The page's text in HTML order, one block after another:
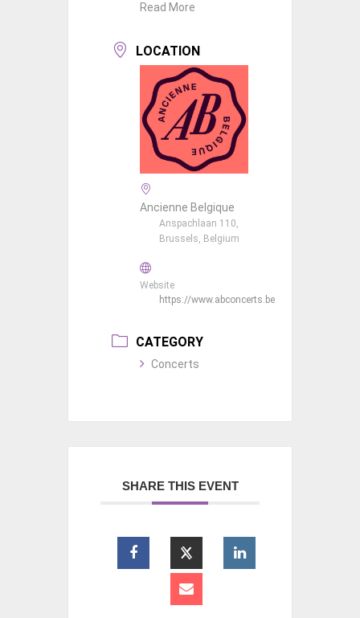
Read More
LOCATION
Ancienne Belgique
Anspachlaan 110,
Brussels, Belgium
Website
https://www.abconcerts.be
CATEGORY
Concerts
SHARE THIS EVENT